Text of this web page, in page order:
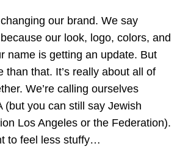
our brand. We say
because our look, logo, colors, and
name is getting an update. But
than that. It’s really about all of
We’re calling ourselves
(but you can still say Jewish
Los Angeles or the Federation).
to feel less stuffy…